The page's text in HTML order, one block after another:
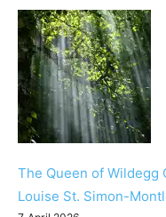
The Queen of Wildegg
Louise St. Simon-